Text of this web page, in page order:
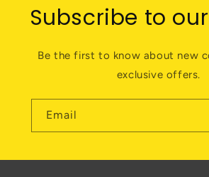
Subscribe to
Be the first to know about new
exclusive offers.
Email